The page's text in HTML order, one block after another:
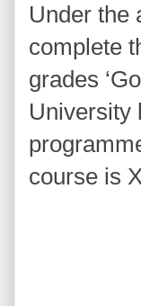
Under the
complete
grades
University
course is